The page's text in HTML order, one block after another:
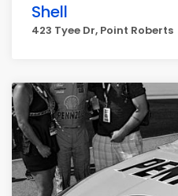
Shell
423 Tyee Dr, Point Roberts